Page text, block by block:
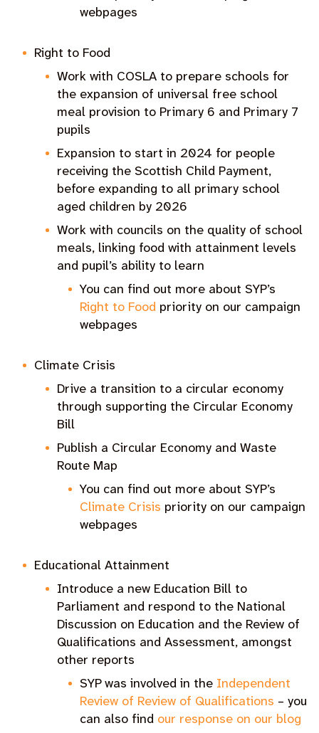
webpages
Right to Food
Work with COSLA to prepare schools for
the expansion of universal free school
meal provision to Primary 6 and Primary 7
pupils
Expansion to start in 2024 for people
receiving the Scottish Child Payment,
before expanding to all primary school
aged children by 2026
Work with councils on the quality of school
meals, linking food with attainment levels
and pupil’s ability to learn
You can find out more about SYP’s
Right to Food priority on our campaign
webpages
Climate Crisis
Drive a transition to a circular economy
through supporting the Circular Economy
Bill
Publish a Circular Economy and Waste
Route Map
You can find out more about SYP’s
Climate Crisis priority on our campaign
webpages
Educational Attainment
Introduce a new Education Bill to
Parliament and respond to the National
Discussion on Education and the Review of
Qualifications and Assessment, amongst
other reports
SYP was involved in the Independent
Review of Review of Qualifications – you
can also find our response on our blog